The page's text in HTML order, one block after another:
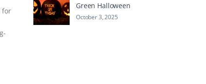
for
Green Halloween
October 3, 2025